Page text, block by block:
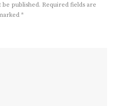
be published. Required fields are
*